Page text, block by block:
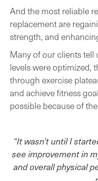
And the most reliable
replacement are
strength, and
Many of our clients tell
levels were optimized,
through exercise
and achieve fitness
possible because of
“It wasn’t until I
see improvement in
and overall physical